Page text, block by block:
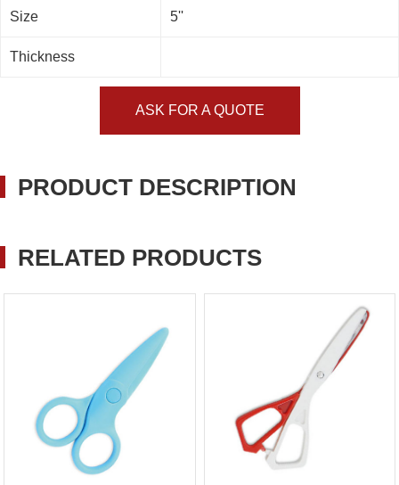
Size 5''
Thickness
ASK FOR A QUOTE
PRODUCT DESCRIPTION
RELATED PRODUCTS